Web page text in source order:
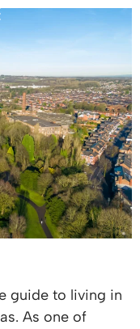
guide to living in
As one of